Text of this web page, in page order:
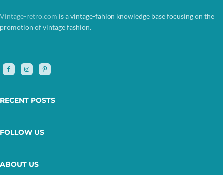
Vintage-retro.com is a vintage-fahion knowledge base focusing on the
promotion of vintage fashion.
RECENT POSTS
FOLLOW US
ABOUT US